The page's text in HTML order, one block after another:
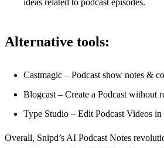
ideas related to podcast episodes.
Alternative tools:
Castmagic – Podcast show notes &
Blogcast – Create a Podcast without
Type Studio – Edit Podcast Videos
Overall, Snipd’s AI Podcast Notes